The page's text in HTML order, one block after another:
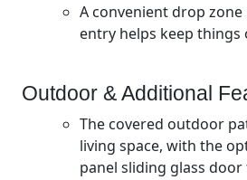
A convenient drop
entry helps keep things
Outdoor & Additional
The covered outdoor
living space, with the
panel sliding glass door